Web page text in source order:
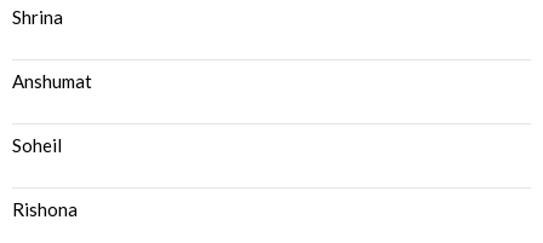
Shrina
Anshumat
Soheil
Rishona